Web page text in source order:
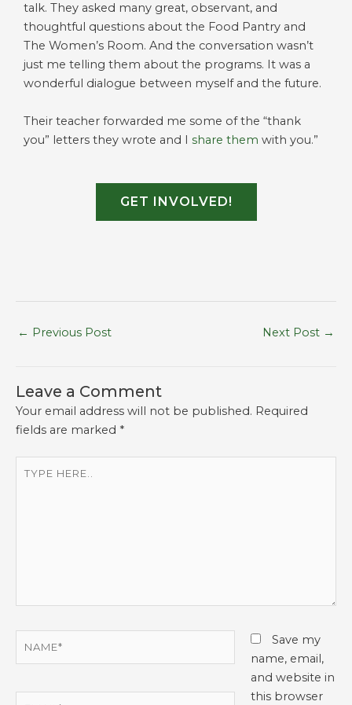
talk. They asked many great, observant, and
thoughtful questions about the Food Pantry and
The Women’s Room. And the conversation wasn’t
just me telling them about the programs. It was a
wonderful dialogue between myself and the future.
Their teacher forwarded me some of the “thank
you” letters they wrote and I share them with you.”
GET INVOLVED!
← Previous Post Next Post →
Leave a Comment
Your email address will not be published. Required
fields are marked *
Save my
name, email,
and website in
this browser